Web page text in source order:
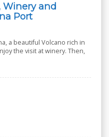
Winery and
Port
a beautiful Volcano rich in
the visit at winery. Then,